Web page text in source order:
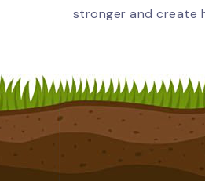
stronger and create